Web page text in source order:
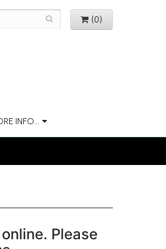
(0)
INFO...
Please